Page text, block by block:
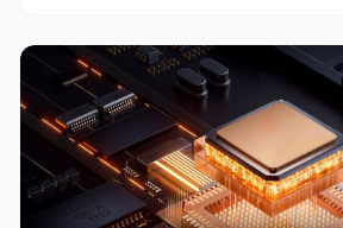
software, and a network node
block rewards and network revenue by
Proofpower, or proof generation